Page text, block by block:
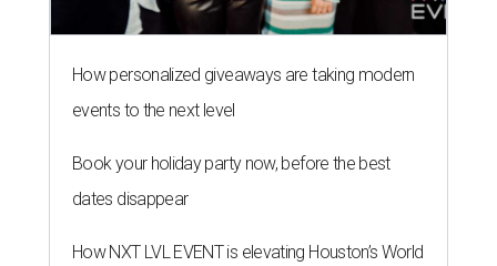
How personalized giveaways are taking modern
events to the next level
Book your holiday party now, before the best
dates disappear
How NXT LVL EVENT is elevating Houston’s World